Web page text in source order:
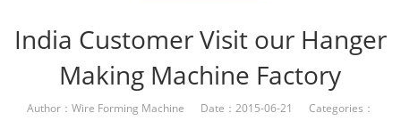
India Customer Visit our Hanger
Making Machine Factory
Author：Wire Forming Machine Date：2015-06-21 Categories：